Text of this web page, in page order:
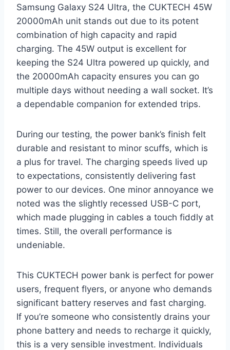
Samsung Galaxy S24 Ultra, the CUKTECH 45W
20000mAh unit stands out due to its potent
combination of high capacity and rapid
charging. The 45W output is excellent for
keeping the S24 Ultra powered up quickly, and
the 20000mAh capacity ensures you can go
multiple days without needing a wall socket. It’s
a dependable companion for extended trips.
During our testing, the power bank’s finish felt
durable and resistant to minor scuffs, which is
a plus for travel. The charging speeds lived up
to expectations, consistently delivering fast
power to our devices. One minor annoyance we
noted was the slightly recessed USB-C port,
which made plugging in cables a touch fiddly at
times. Still, the overall performance is
undeniable.
This CUKTECH power bank is perfect for power
users, frequent flyers, or anyone who demands
significant battery reserves and fast charging.
If you’re someone who consistently drains your
phone battery and needs to recharge it quickly,
this is a very sensible investment. Individuals